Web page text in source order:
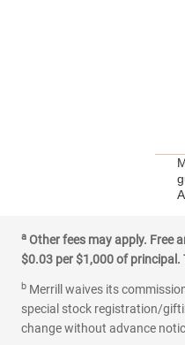
a Other fees may apply. Free
$0.03 per $1,000 of
b Merrill waives its
special stock registration/
change without advance